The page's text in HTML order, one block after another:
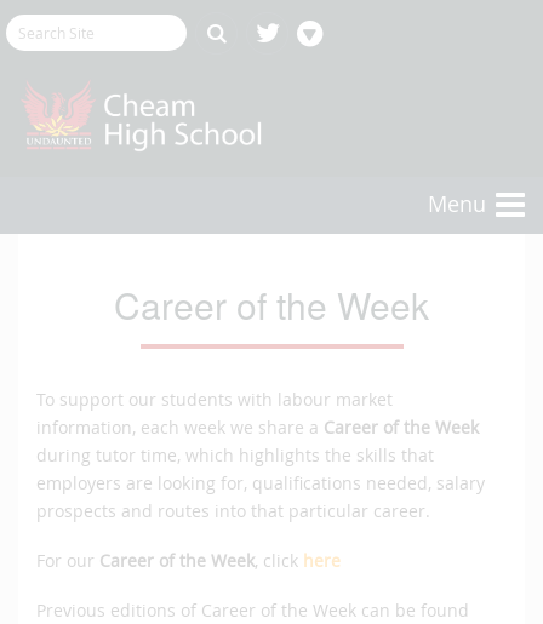
Menu
Career of the Week
To support our students with labour market
information, each week we share a Career of the Week
during tutor time, which highlights the skills that
employers are looking for, qualifications needed, salary
prospects and routes into that particular career.
For our Career of the Week, click here
Previous editions of Career of the Week can be found